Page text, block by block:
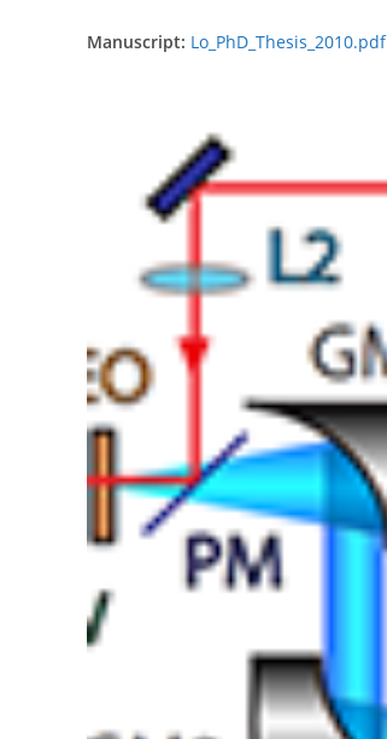
Manuscript: Lo_PhD_Thesis_2010.pdf